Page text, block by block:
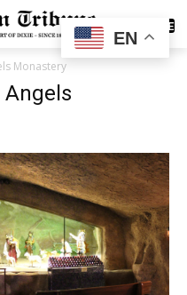
SUBSCRIBE
Monastery
Angels
EN